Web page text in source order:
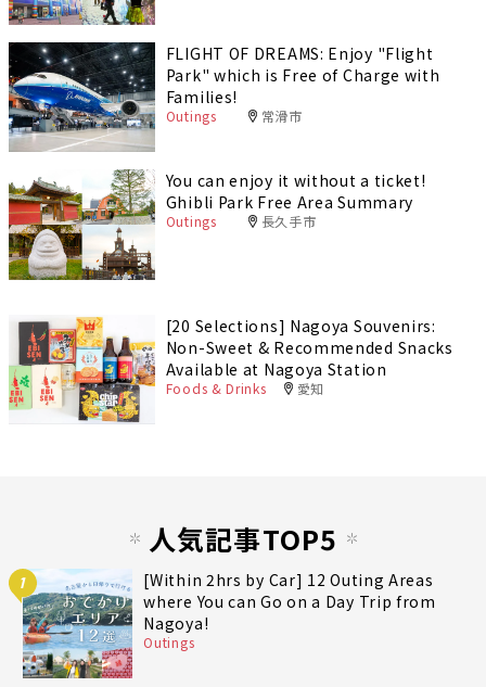
FLIGHT OF DREAMS: Enjoy "Flight
Park" which is Free of Charge with
Families!
Outings 常滑市
You can enjoy it without a ticket!
Ghibli Park Free Area Summary
Outings 長久手市
[20 Selections] Nagoya Souvenirs:
Non-Sweet & Recommended Snacks
Available at Nagoya Station
Foods & Drinks 愛知
人気記事TOP5
1
[Within 2hrs by Car] 12 Outing Areas
where You can Go on a Day Trip from
Nagoya!
Outings